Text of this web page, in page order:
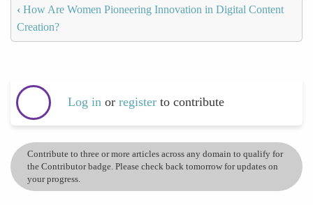
‹ How Are Women Pioneering Innovation in Digital Content
Creation?
Log in or register to contribute
Contribute to three or more articles across any domain to qualify for
the Contributor badge. Please check back tomorrow for updates on
your progress.